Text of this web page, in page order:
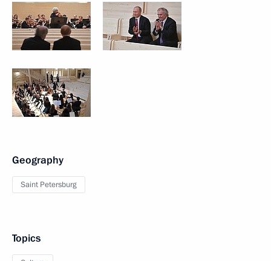
Geography
Saint Petersburg
Topics